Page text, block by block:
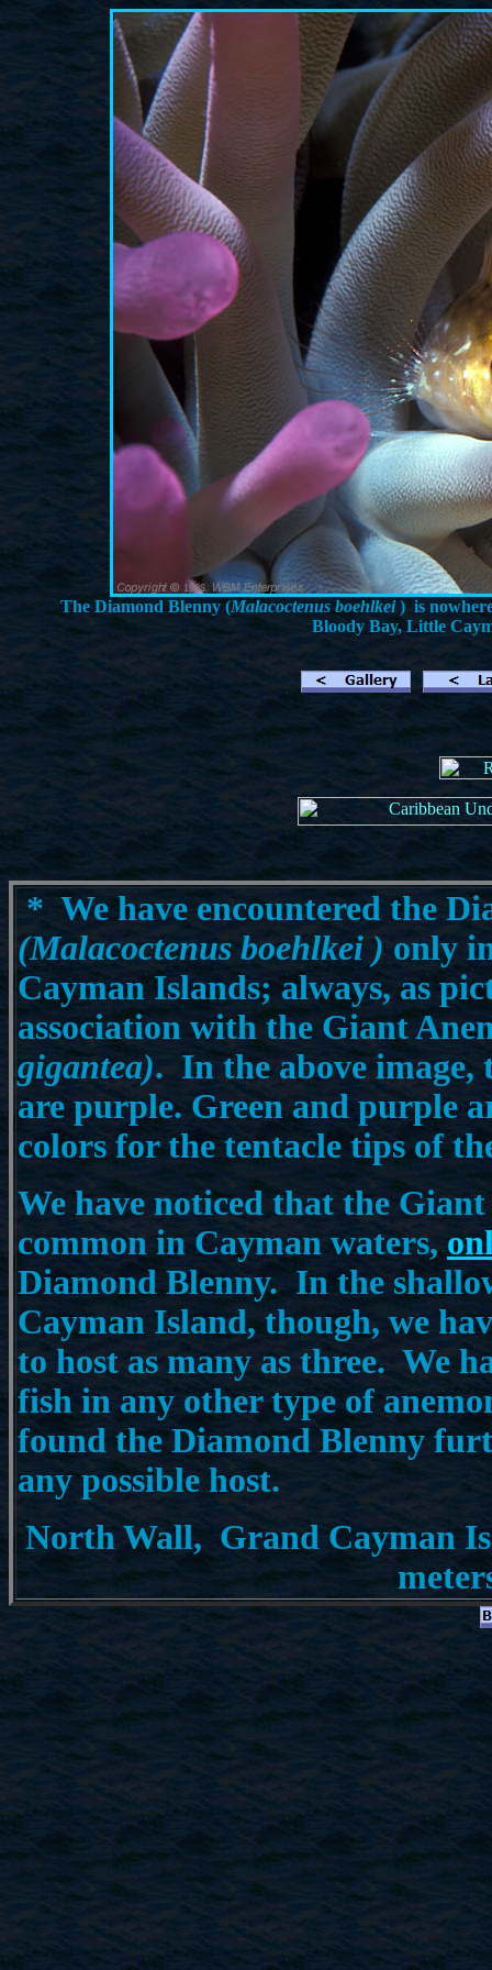
The Diamond Blenny (Malacoctenus boehlkei ) is
Bloody Bay, Little
* We have encountered the
(Malacoctenus boehlkei ) only
Cayman Islands; always, as
association with the Giant
gigantea). In the above image,
are purple. Green and purple
colors for the tentacle tips of
We have noticed that the
common in Cayman waters,
Diamond Blenny. In the
Cayman Island, though, we
to host as many as three. We
fish in any other type of
found the Diamond Blenny
any possible host.
North Wall, Grand Cayman